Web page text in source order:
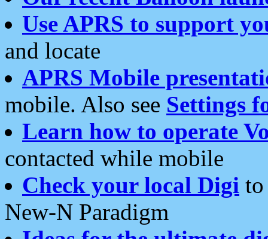
Use APRS to support
and locate
APRS Mobile
mobile. Also see Settings
Learn how to operate
contacted while mobile
Check your local Digi
New-N Paradigm